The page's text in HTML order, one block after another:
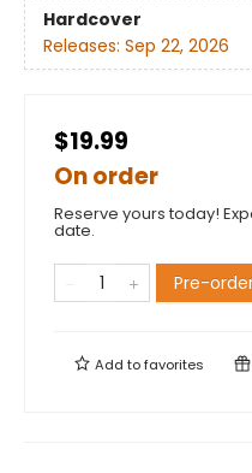
Hardcover
Releases: Sep 22, 2026
$19.99
On order
Reserve yours today!
date.
Pre-
Add tofavorites